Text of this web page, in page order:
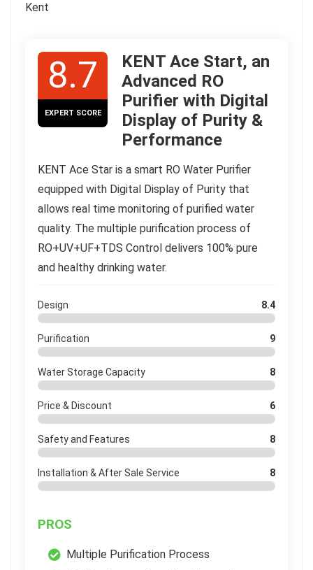
Kent
8.7
EXPERT SCORE
KENT Ace Start, an
Advanced RO
Purifier with Digital
Display of Purity &
Performance
KENT Ace Star is a smart RO Water Purifier
equipped with Digital Display of Purity that
allows real time monitoring of purified water
quality. The multiple purification process of
RO+UV+UF+TDS Control delivers 100% pure
and healthy drinking water.
Design 8.4
Purification 9
Water Storage Capacity 8
Price & Discount 6
Safety and Features 8
Installation & After Sale Service 8
PROS
Multiple Purification Process